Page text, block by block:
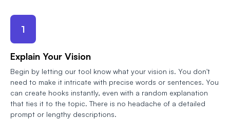
1
Explain Your Vision
Begin by letting our tool know what your vision is. You don't
need to make it intricate with precise words or sentences. You
can create hooks instantly, even with a random explanation
that ties it to the topic. There is no headache of a detailed
prompt or lengthy descriptions.